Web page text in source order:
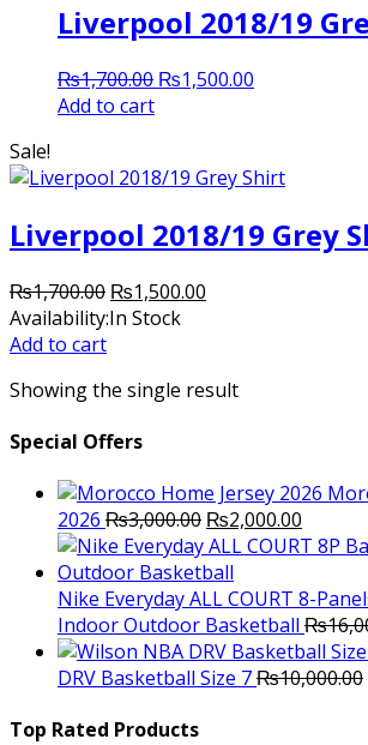
Liverpool 2018/19
₨1,700.00 Original
₨1,500.00
Add to cart
Sale!
Liverpool 2018/19 Grey
₨1,700.00 Original
price
₨1,500.00
Availability:In Stock
Add to cart
Showing the single result
Special Offers
2026 ₨3,000.00 Original
price
was:
₨3,000.00.
₨2,000.00
price
Nike Everyday ALL COURT 8-
Indoor Outdoor Basketball ₨
DRV Basketball Size 7₨10,000.00
Top Rated Products